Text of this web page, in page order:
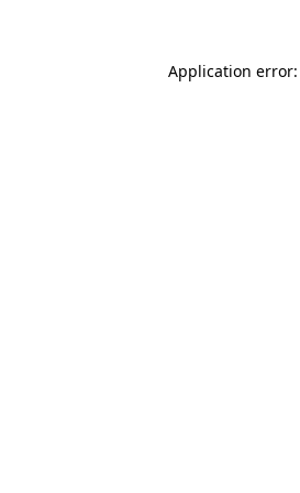
Application